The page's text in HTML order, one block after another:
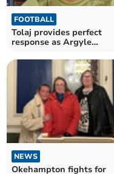
FOOTBALL
Tolaj provides perfect
response as Argyle
NEWS
Okehampton fights for